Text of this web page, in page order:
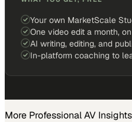
Your own MarketScale
One video edit a month,
AI writing, editing, and
In-platform coaching to
More Professional AV Insights